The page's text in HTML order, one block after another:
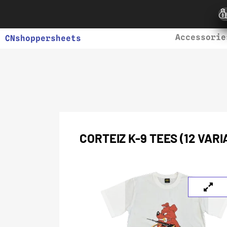
CNshoppersheets
CORTEIZ K-9 TEES (12